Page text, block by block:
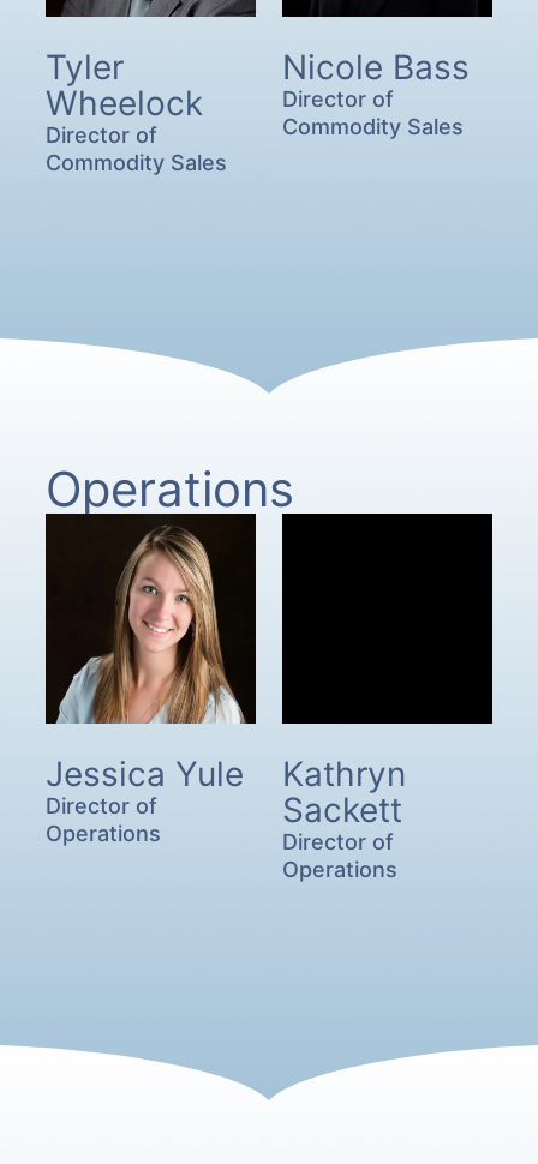
Tyler
Wheelock
Director of
Commodity Sales
Nicole Bass
Director of
Commodity Sales
Operations
Jessica Yule
Director of
Operations
Kathryn
Sackett
Director of
Operations